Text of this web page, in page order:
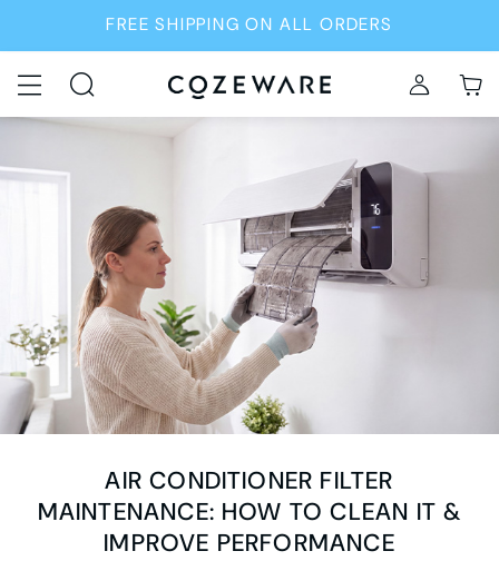
FREE SHIPPING ON ALL ORDERS
AIR CONDITIONER FILTER
MAINTENANCE: HOW TO CLEAN IT &
IMPROVE PERFORMANCE